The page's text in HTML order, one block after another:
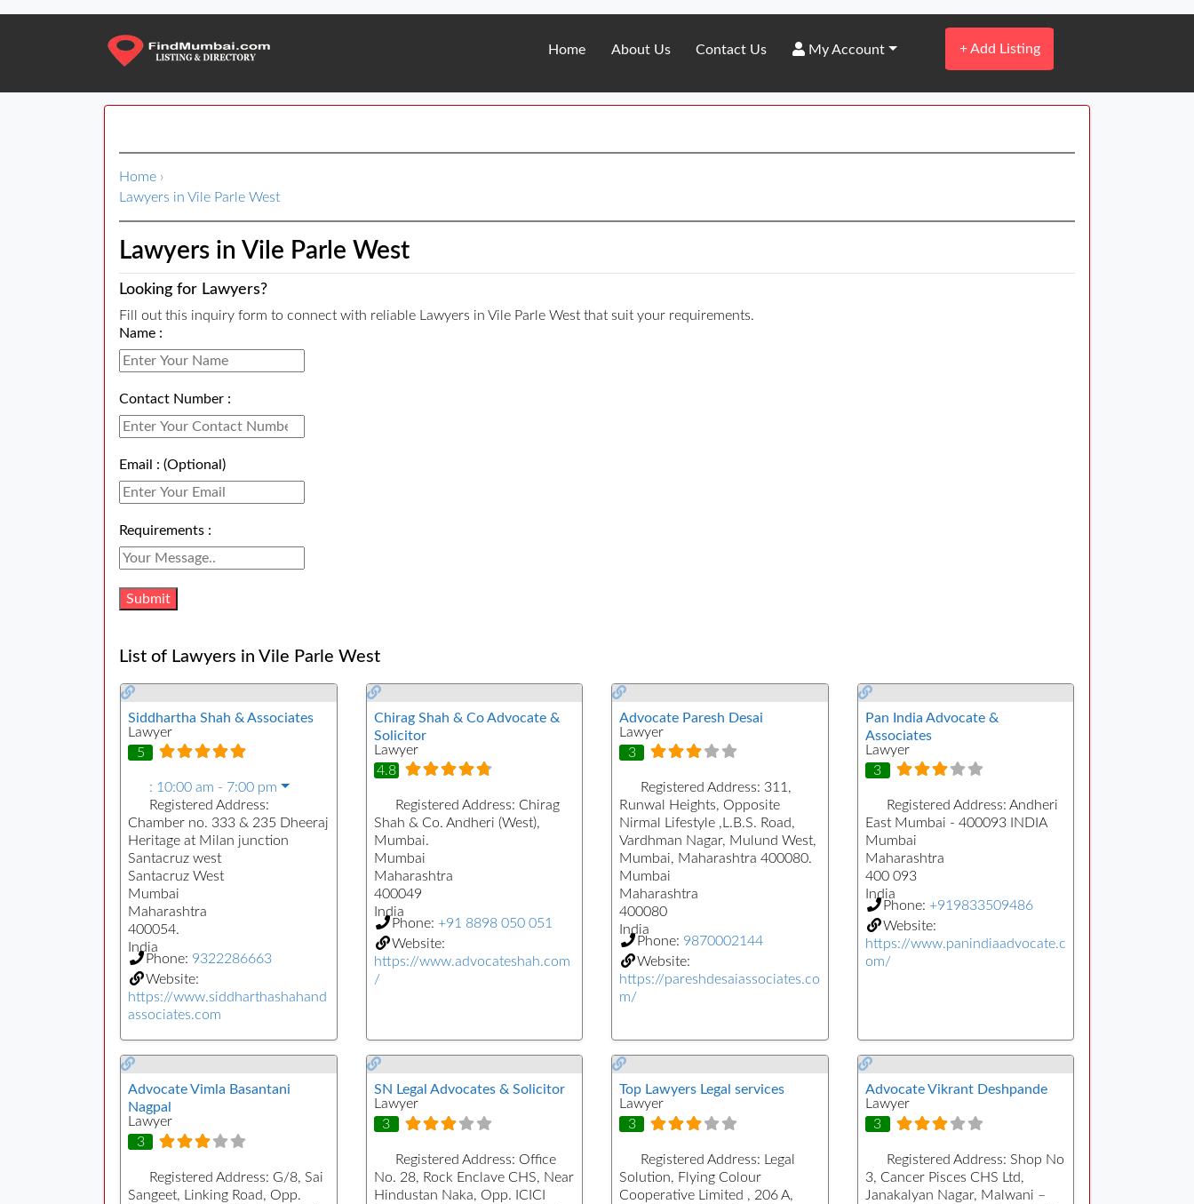
Home About Us Contact Us My Account +Add Listing
Home ›
Lawyers in Vile Parle West
Lawyers in Vile Parle West
Looking for Lawyers?
Fill out this inquiry form to connect with reliable Lawyers in Vile Parle West that suit your requirements.
Name :
Contact Number :
Email : (Optional)
Requirements :
List of Lawyers in Vile Parle West
Siddhartha Shah & Associates
Lawyer
5
: 10:00 am - 7:00 pm
Registered Address:
Chamber no. 333 & 235 Dheeraj
Heritage at Milan junction
Santacruz west
Santacruz West
Mumbai
Maharashtra
400054.
India
Phone: 9322286663
Website:
https://www.siddharthashahand
associates.com
Chirag Shah & Co Advocate &
Solicitor
Lawyer
4.8
Registered Address: Chirag
Shah & Co. Andheri (West),
Mumbai.
Mumbai
Maharashtra
400049
India
Phone: +91 8898 050 051
Website:
https://www.advocateshah.com
/
Advocate Paresh Desai
Lawyer
3
Registered Address: 311,
Runwal Heights, Opposite
Nirmal Lifestyle ,L.B.S. Road,
Vardhman Nagar, Mulund West,
Mumbai, Maharashtra 400080.
Mumbai
Maharashtra
400080
India
Phone: 9870002144
Website:
https://pareshdesaiassociates.co
m/
Pan India Advocate &
Associates
Lawyer
3
Registered Address: Andheri
East Mumbai - 400093 INDIA
Mumbai
Maharashtra
400 093
India
Phone: +919833509486
Website:
https://www.panindiaadvocate.c
om/
Advocate Vimla Basantani
Nagpal
Lawyer
3
Registered Address: G/8, Sai
Sangeet, Linking Road, Opp.
SN Legal Advocates & Solicitor
Lawyer
3
Registered Address: Office
No. 28, Rock Enclave CHS, Near
Hindustan Naka, Opp. ICICI
Top Lawyers Legal services
Lawyer
3
Registered Address:
Legal
Solution, Flying Colour
Cooperative Limited , 206 A,
Advocate Vikrant Deshpande
Lawyer
3
Registered Address: Shop No
3, Cancer Pisces CHS Ltd,
Janakalyan Nagar, Malwani –